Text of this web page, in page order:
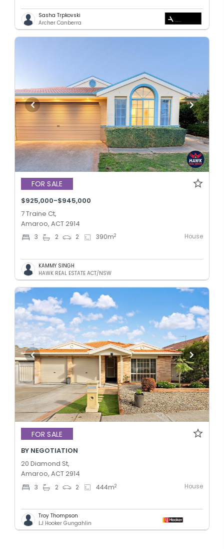
Sasha Trpkovski
Archer Canberra
FOR SALE
$925,000-$945,000
7 Traine Ct,
Amaroo, ACT 2914
3 2 2 390m2 House
KAMMY SINGH
HAWK REAL ESTATE ACT/NSW
FOR SALE
BY NEGOTIATION
20 Diamond St,
Amaroo, ACT 2914
3 2 2 444m2 House
Troy Thompson
LJ Hooker Gungahlin